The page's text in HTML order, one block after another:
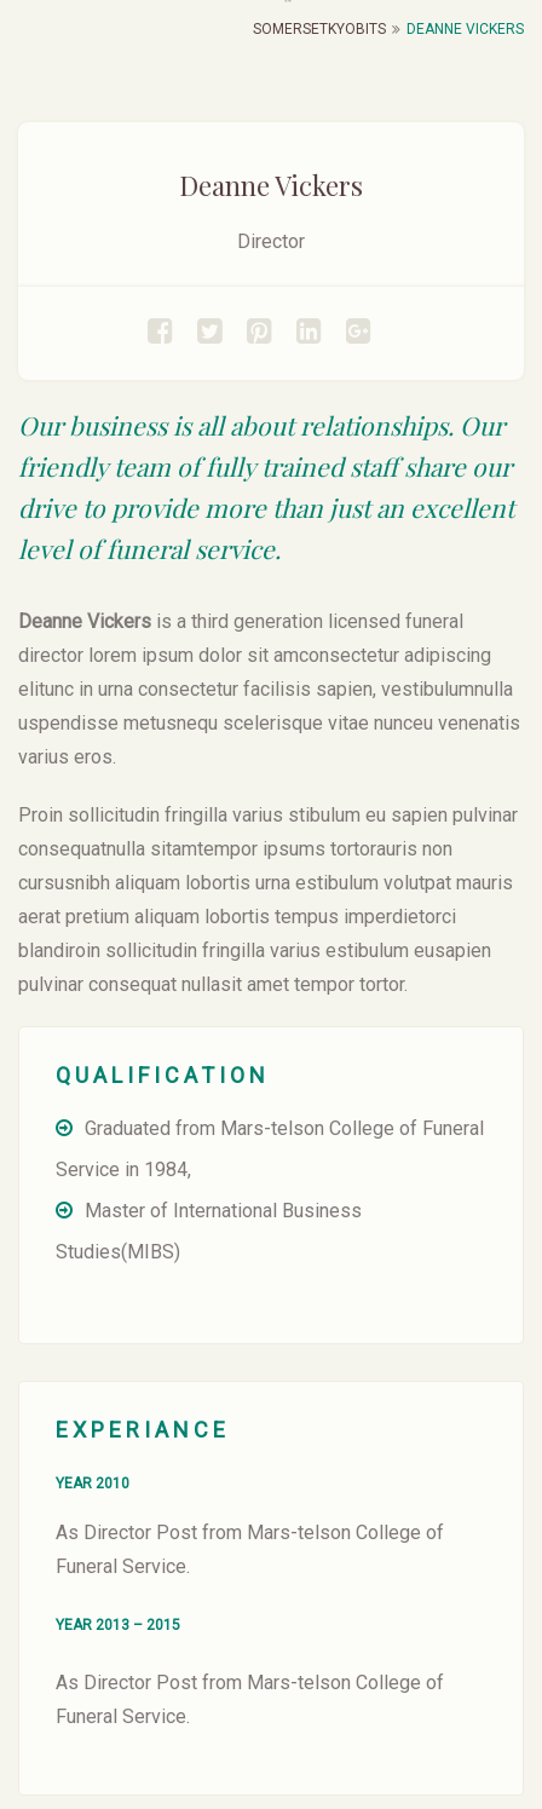
SOMERSETKYOBITS DEANNE VICKERS
Deanne Vickers
Director
Our business is all about relationships. Our
friendly team of fully trained staff share our
drive to provide more than just an excellent
level of funeral service.
Deanne Vickers is a third generation licensed funeral
director lorem ipsum dolor sit amconsectetur adipiscing
elitunc in urna consectetur facilisis sapien, vestibulumnulla
uspendisse metusnequ scelerisque vitae nunceu venenatis
varius eros.
Proin sollicitudin fringilla varius stibulum eu sapien pulvinar
consequatnulla sitamtempor ipsums tortorauris non
cursusnibh aliquam lobortis urna estibulum volutpat mauris
aerat pretium aliquam lobortis tempus imperdietorci
blandiroin sollicitudin fringilla varius estibulum eusapien
pulvinar consequat nullasit amet tempor tortor.
QUALIFICATION
Graduated from Mars-telson College of Funeral
Service in 1984,
Master of International Business
Studies(MIBS)
EXPERIANCE
YEAR 2010
As Director Post from Mars-telson College of
Funeral Service.
YEAR 2013 – 2015
As Director Post from Mars-telson College of
Funeral Service.